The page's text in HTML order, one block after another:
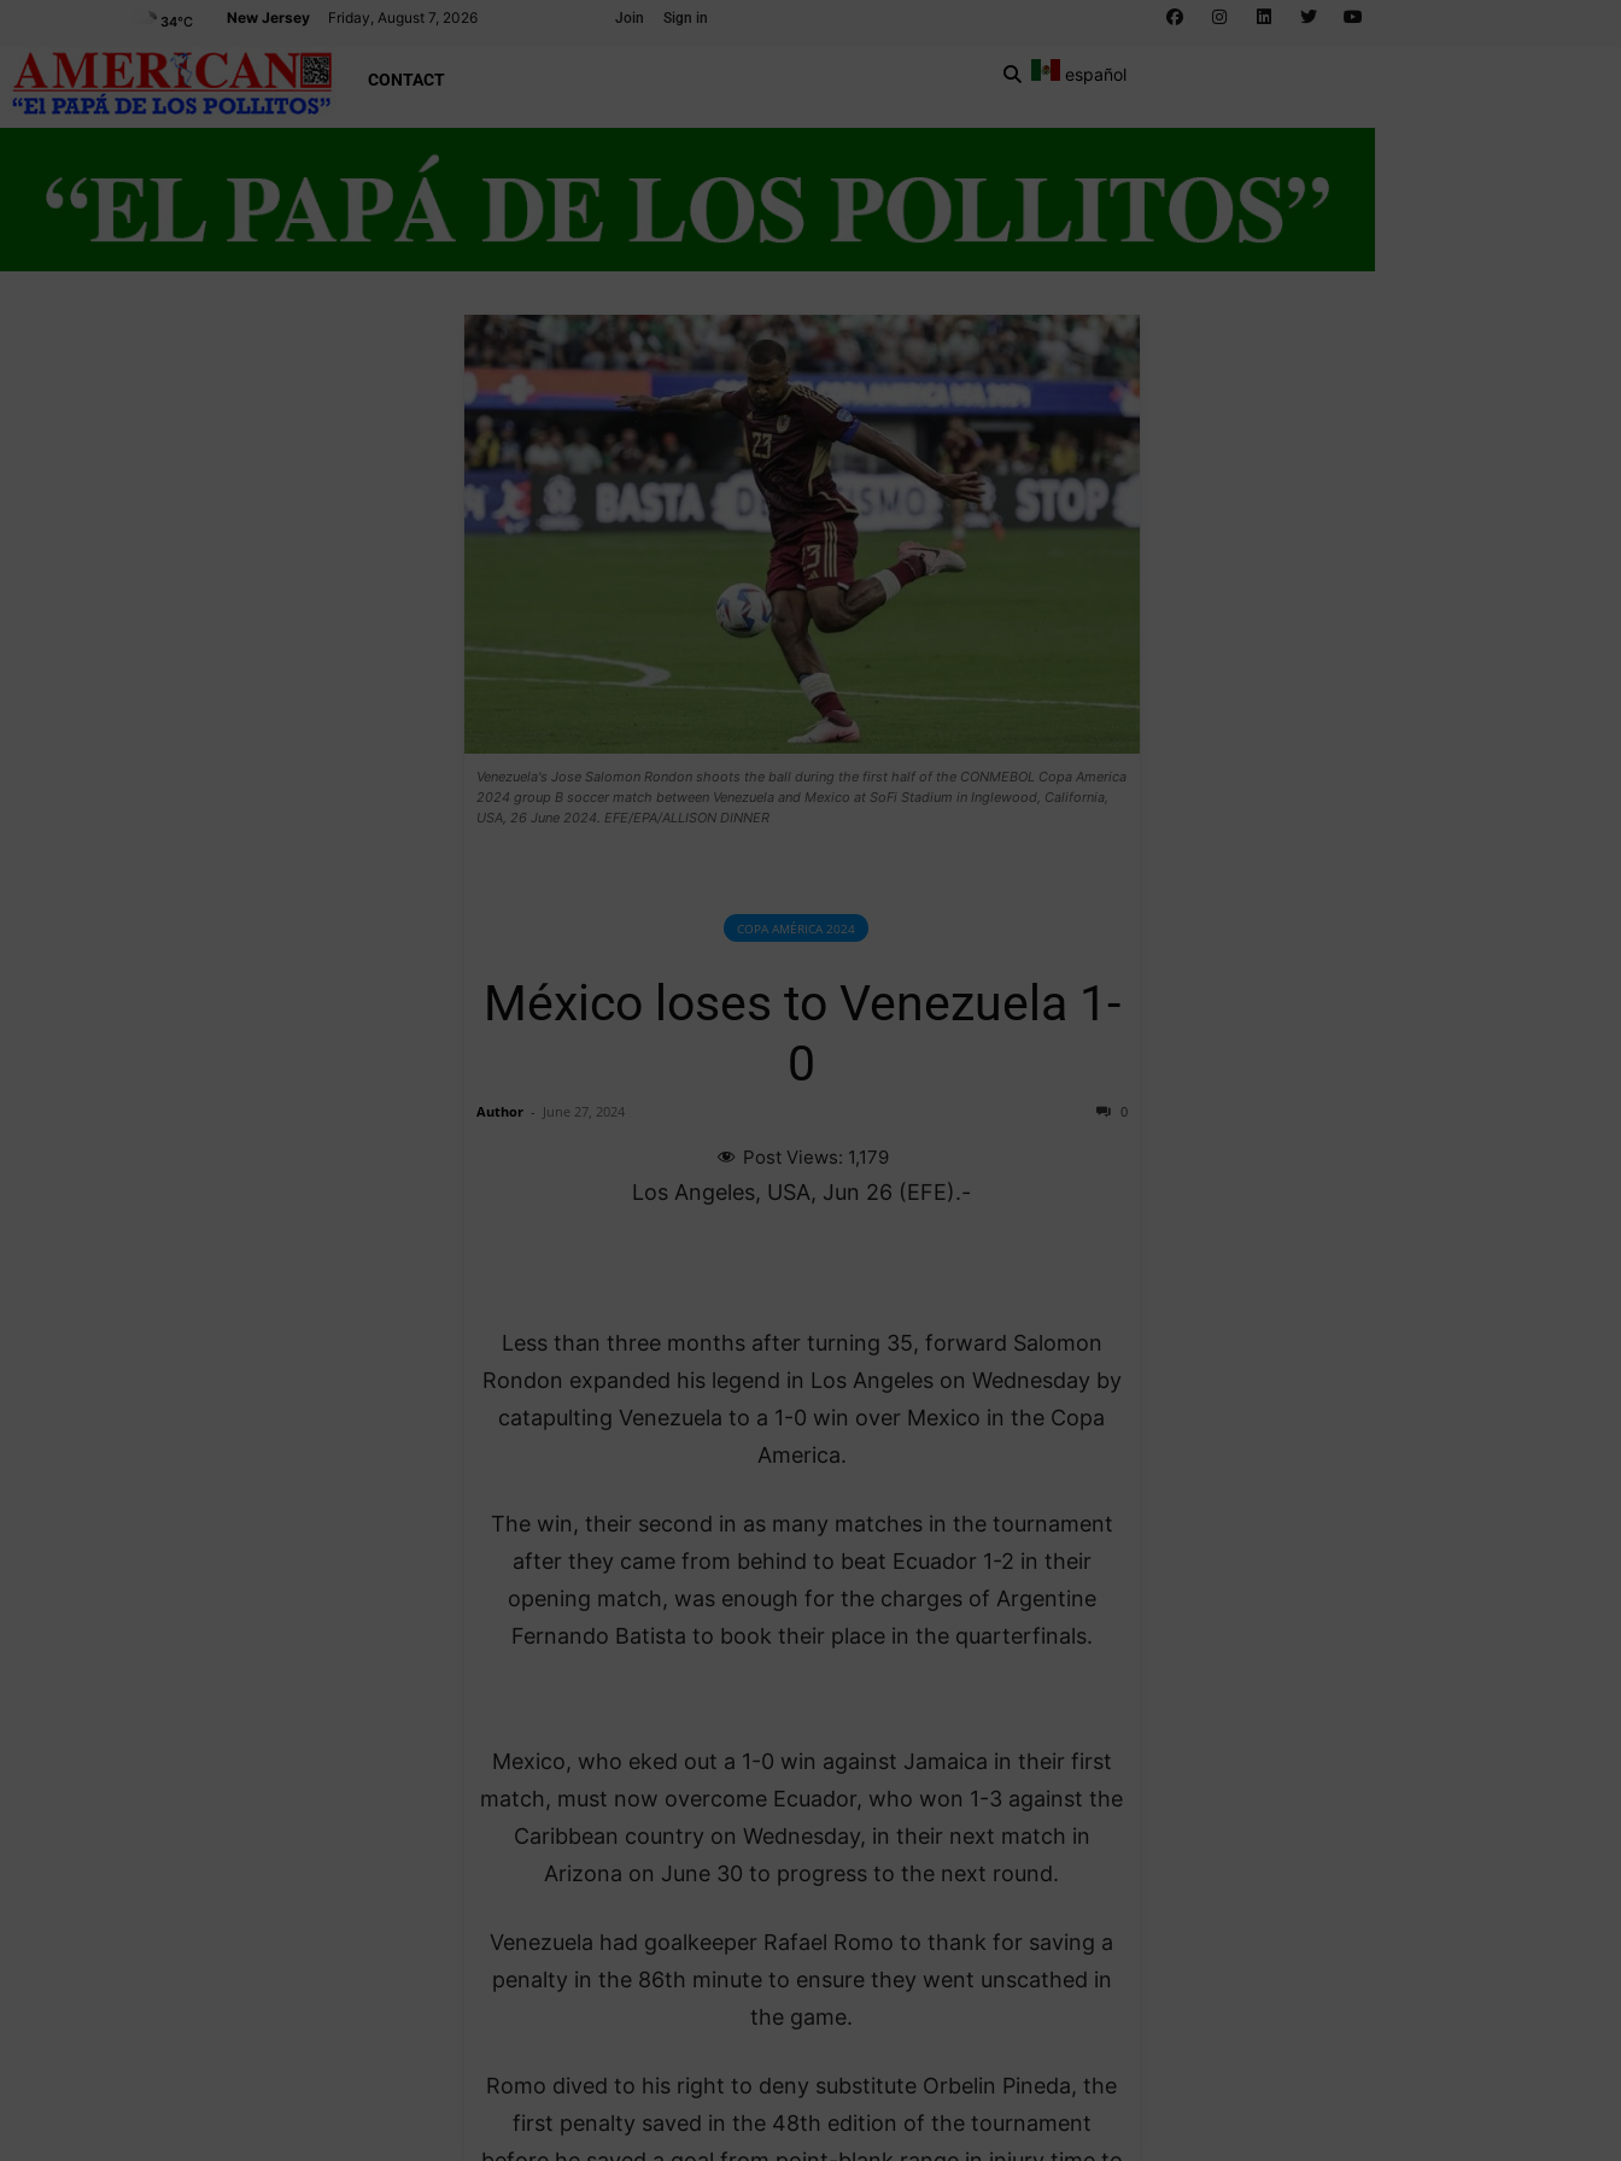
New Jersey Friday, August 7, 2026
34°C Join Sign in
CONTACT español
Venezuela's Jose Salomon Rondon shoots the ball during the first half of the CONMEBOL Copa America
2024 group B soccer match between Venezuela and Mexico at SoFi Stadium in Inglewood, California,
USA, 26 June 2024. EFE/EPA/ALLISON DINNER
COPA AMÉRICA 2024
México loses to Venezuela 1-
0
Author - June 27, 2024 0
Post Views: 1,179
Los Angeles, USA, Jun 26 (EFE).-
Less than three months after turning 35, forward Salomon
Rondon expanded his legend in Los Angeles on Wednesday by
catapulting Venezuela to a 1-0 win over Mexico in the Copa
America.
The win, their second in as many matches in the tournament
after they came from behind to beat Ecuador 1-2 in their
opening match, was enough for the charges of Argentine
Fernando Batista to book their place in the quarterfinals.
Mexico, who eked out a 1-0 win against Jamaica in their first
match, must now overcome Ecuador, who won 1-3 against the
Caribbean country on Wednesday, in their next match in
Arizona on June 30 to progress to the next round.
Venezuela had goalkeeper Rafael Romo to thank for saving a
penalty in the 86th minute to ensure they went unscathed in
the game.
Romo dived to his right to deny substitute Orbelin Pineda, the
first penalty saved in the 48th edition of the tournament